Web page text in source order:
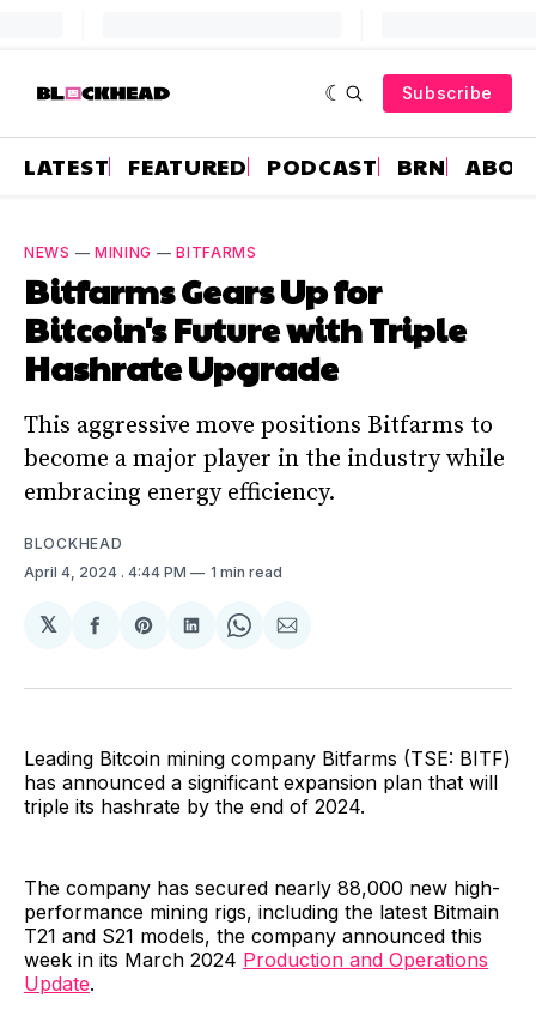
Subscribe
LATEST FEATURED PODCAST BRN
NEWS — MINING —BITFARMS
Bitfarms Gears Up for
Bitcoin's Future with Triple
Hashrate Upgrade
This aggressive move positions Bitfarms to
become a major player in the industry while
embracing energy efficiency.
BLOCKHEAD
April 4, 2024 . 4:44 PM 1 min read
𝕏
Share
Facebook
Share
Pinterest
Share
LinkedIn
Share
WhatsApp
Share
Email
Leading Bitcoin mining company Bitfarms (TSE: BITF)
has announced a significant expansion plan that will
triple its hashrate by the end of 2024.
The company has secured nearly 88,000 new high-
performance mining rigs, including the latest Bitmain
T21 and S21 models, the company announced this
week in its March 2024 Production and Operations
Update.